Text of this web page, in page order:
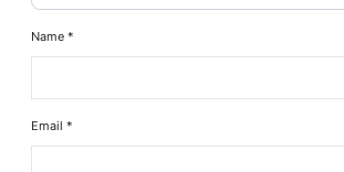
Name*
Email*